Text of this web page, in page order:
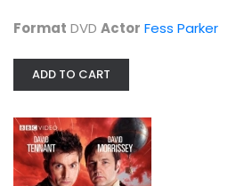
Format DVD Actor Fess Parker
ADD TO CART